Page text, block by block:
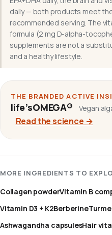
daily — both products meet
recommended serving. The
formula (2 mg D-alpha-
supplements are not a
and a healthy lifestyle.
THE BRANDED ACTIVE
life’sOMEGA® Vegan
Read the science →
MORE INGREDIENTS TO
Collagen powderVitamin B
Vitamin D3 + K2Berberine
Ashwagandha capsulesHair